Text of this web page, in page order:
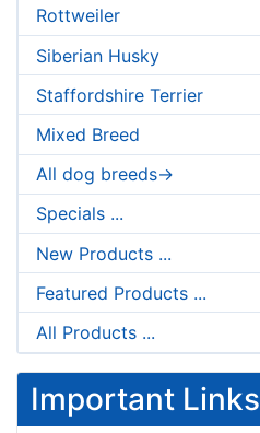
Rottweiler
Siberian Husky
Staffordshire Terrier
Mixed Breed
All dog breeds->
Specials ...
New Products ...
Featured Products ...
All Products ...
Important Links